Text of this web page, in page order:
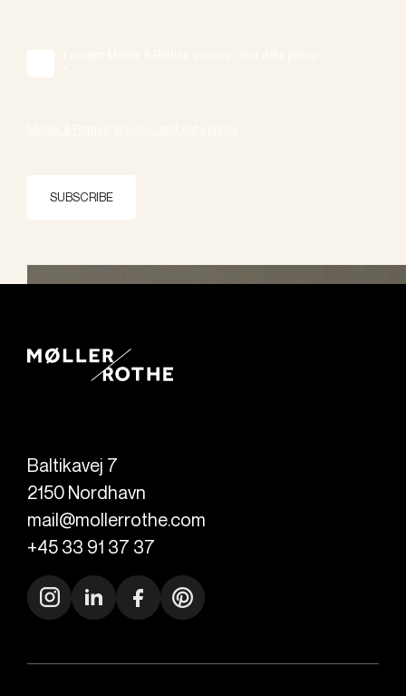
SUBSCRIBE
Baltikavej 7
2150 Nordhavn
mail@mollerrothe.com
+45 33 91 37 37